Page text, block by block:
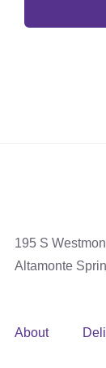
195 S
Altamonte
About Deli